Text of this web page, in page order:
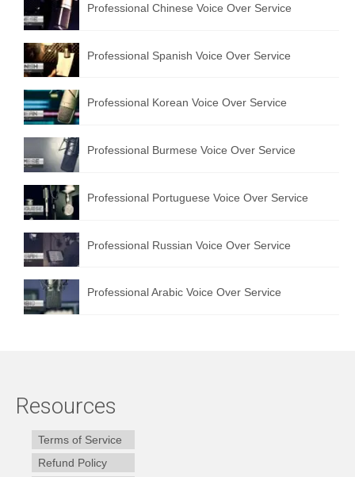
Professional Chinese Voice Over Service
Professional Spanish Voice Over Service
Professional Korean Voice Over Service
Professional Burmese Voice Over Service
Professional Portuguese Voice Over Service
Professional Russian Voice Over Service
Professional Arabic Voice Over Service
Resources
Terms of Service
Refund Policy